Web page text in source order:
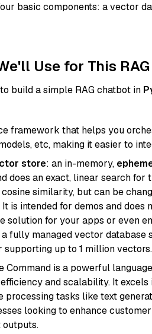
basic components: a vector
Use for This
build a simple RAG chatbot in
framework that helps you
etc, making it easier to
store: an in-memory,
does an exact, linear search for
similarity, but can be
is intended for demos and does
solution for your apps or even
a fully managed vector
supporting up to 1 million
Command is a powerful
and scalability. It
processing tasks like text
looking to enhance
outputs.